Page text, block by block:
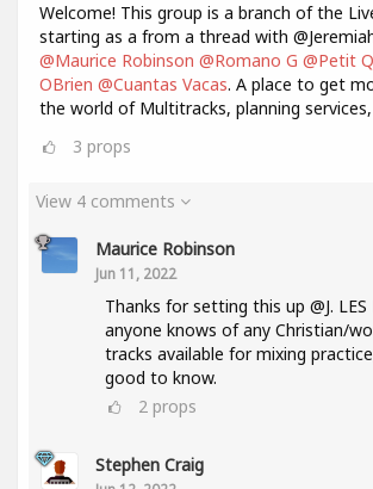
Welcome! This group is a branch of the
starting as a from a thread with
@Maurice Robinson @Romano G @Petit
OBrien @Cuantas Vacas. A place to get
the world of Multitracks, planning
3 props
View 4 comments
Maurice Robinson
Jun 11, 2022
Thanks for setting this up @J. LES
anyone knows of any Christian/
tracks available for mixing
good to know.
2 props
Stephen Craig